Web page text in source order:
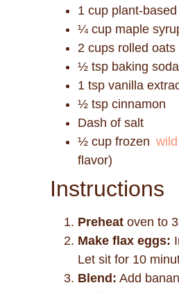
1 cup plant-
¼ cup maple
2 cups rolled oats
½ tsp baking soda
1 tsp vanilla
½ tsp cinnamon
Dash of salt
½ cup frozen
flavor)
Instructions
Preheat oven to
Make flax eggs:
Let sit for 10
Blend: Add